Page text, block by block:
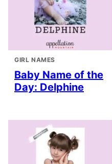
GIRL NAMES
Baby Name of the
Day: Delphine